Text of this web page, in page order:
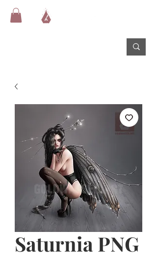
Saturnia PNG